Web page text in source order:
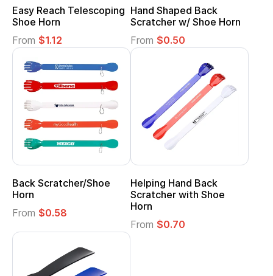
Easy Reach Telescoping
Shoe Horn
From $1.12
Hand Shaped Back
Scratcher w/ Shoe Horn
From $0.50
Back Scratcher/Shoe
Horn
From $0.58
Helping Hand Back
Scratcher with Shoe
Horn
From $0.70